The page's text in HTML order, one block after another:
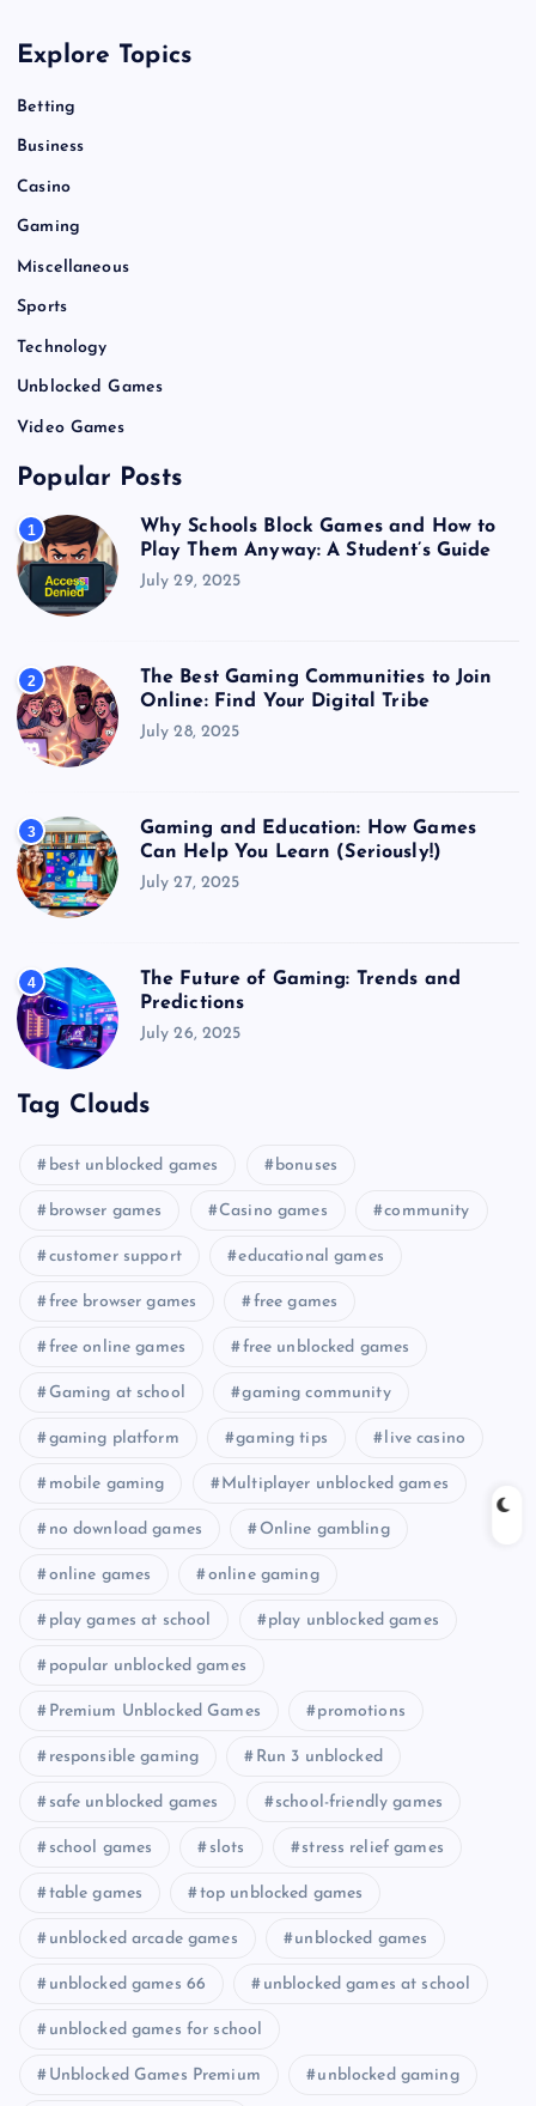
Explore Topics
Betting
Business
Casino
Gaming
Miscellaneous
Sports
Technology
Unblocked Games
Video Games
Popular Posts
1
Why Schools Block Games and How to
Play Them Anyway: A Student’s Guide
July 29, 2025
2
The Best Gaming Communities to Join
Online: Find Your Digital Tribe
July 28, 2025
3
Gaming and Education: How Games
Can Help You Learn (Seriously!)
July 27, 2025
4
The Future of Gaming: Trends and
Predictions
July 26, 2025
Tag Clouds
best unblocked games bonuses
browser games Casino games community
customer support educational games
free browser games free games
free online games free unblocked games
Gaming at school gaming community
gaming platform gaming tips live casino
mobile gaming Multiplayer unblocked games
no download games Online gambling
online games online gaming
play games at school play unblocked games
popular unblocked games
Premium Unblocked Games promotions
responsible gaming Run 3 unblocked
safe unblocked games school-friendly games
school games slots stress relief games
table games top unblocked games
unblocked arcade games unblocked games
unblocked games 66 unblocked games at school
unblocked games for school
Unblocked Games Premium unblocked gaming